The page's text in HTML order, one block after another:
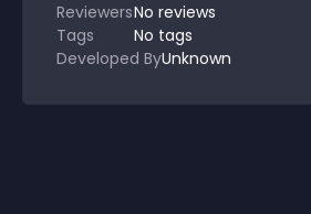
ReviewersNo reviews
Tags
No tags
Developed ByUnknown